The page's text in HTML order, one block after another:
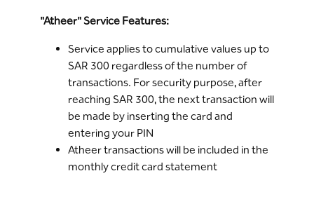
"Atheer" Service Features:
Service applies to cumulative values up to
SAR 300 regardless of the number of
transactions. For security purpose, after
reaching SAR 300, the next transaction will
be made by inserting the card and
entering your PIN
Atheer transactions will be included in the
monthly credit card statement